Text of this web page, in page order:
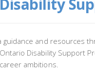
guidance and resources
Disability Support
ambitions.